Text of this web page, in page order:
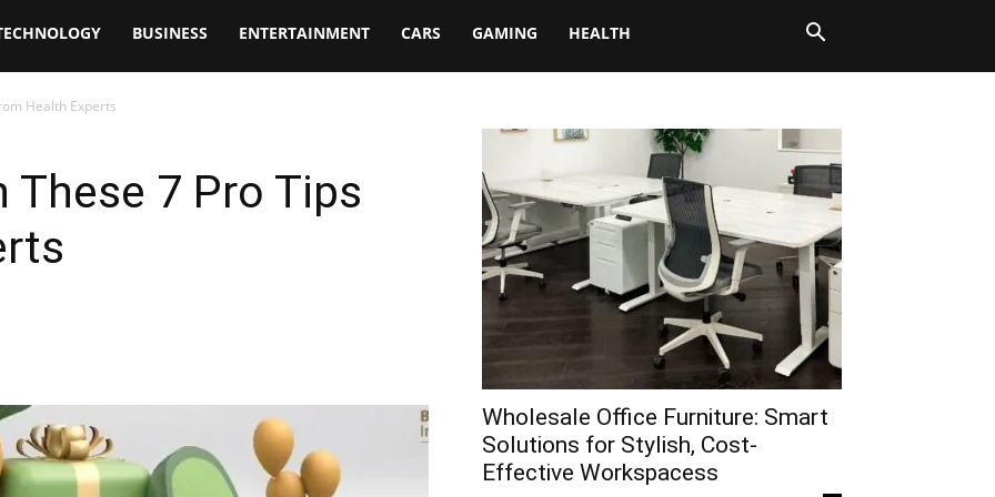
BUSINESS ENTERTAINMENT CARS GAMING HEALTH
Health Experts
7 Pro Tips
Wholesale Office Furniture: Smart
Solutions for Stylish, Cost-
Effective Workspacess